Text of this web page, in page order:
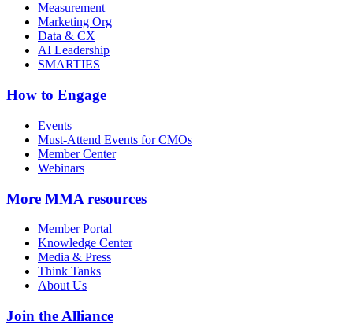
Measurement
Marketing Org
Data & CX
AI Leadership
SMARTIES
How to Engage
Events
Must-Attend Events for CMOs
Member Center
Webinars
More MMA resources
Member Portal
Knowledge Center
Media & Press
Think Tanks
About Us
Join the Alliance